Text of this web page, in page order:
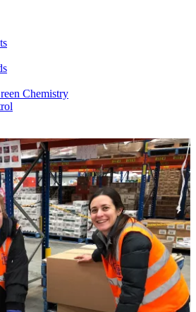
Chemistry